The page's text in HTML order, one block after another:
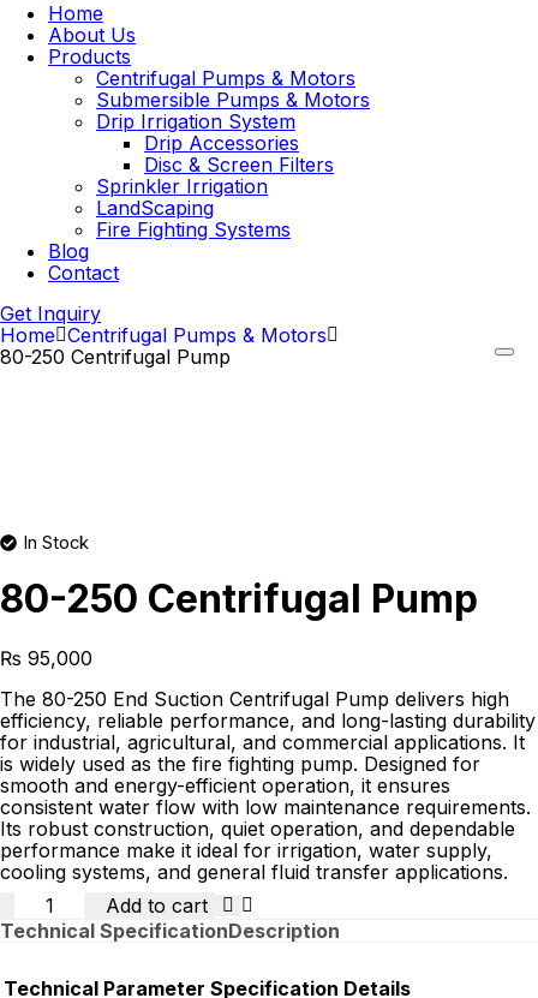
Home
About Us
Products
Centrifugal Pumps & Motors
Submersible Pumps & Motors
Drip Irrigation System
Drip Accessories
Disc & Screen Filters
Sprinkler Irrigation
LandScaping
Fire Fighting Systems
Blog
Contact
Get Inquiry
Home Centrifugal Pumps & Motors
80-250 Centrifugal Pump
In Stock
80-250 Centrifugal Pump
₨ 95,000
The 80-250 End Suction Centrifugal Pump delivers high
efficiency, reliable performance, and long-lasting durability
for industrial, agricultural, and commercial applications. It
is widely used as the fire fighting pump. Designed for
smooth and energy-efficient operation, it ensures
consistent water flow with low maintenance requirements.
Its robust construction, quiet operation, and dependable
performance make it ideal for irrigation, water supply,
cooling systems, and general fluid transfer applications.
Quantity
Add to cart
Technical SpecificationDescription
Technical Parameter Specification Details